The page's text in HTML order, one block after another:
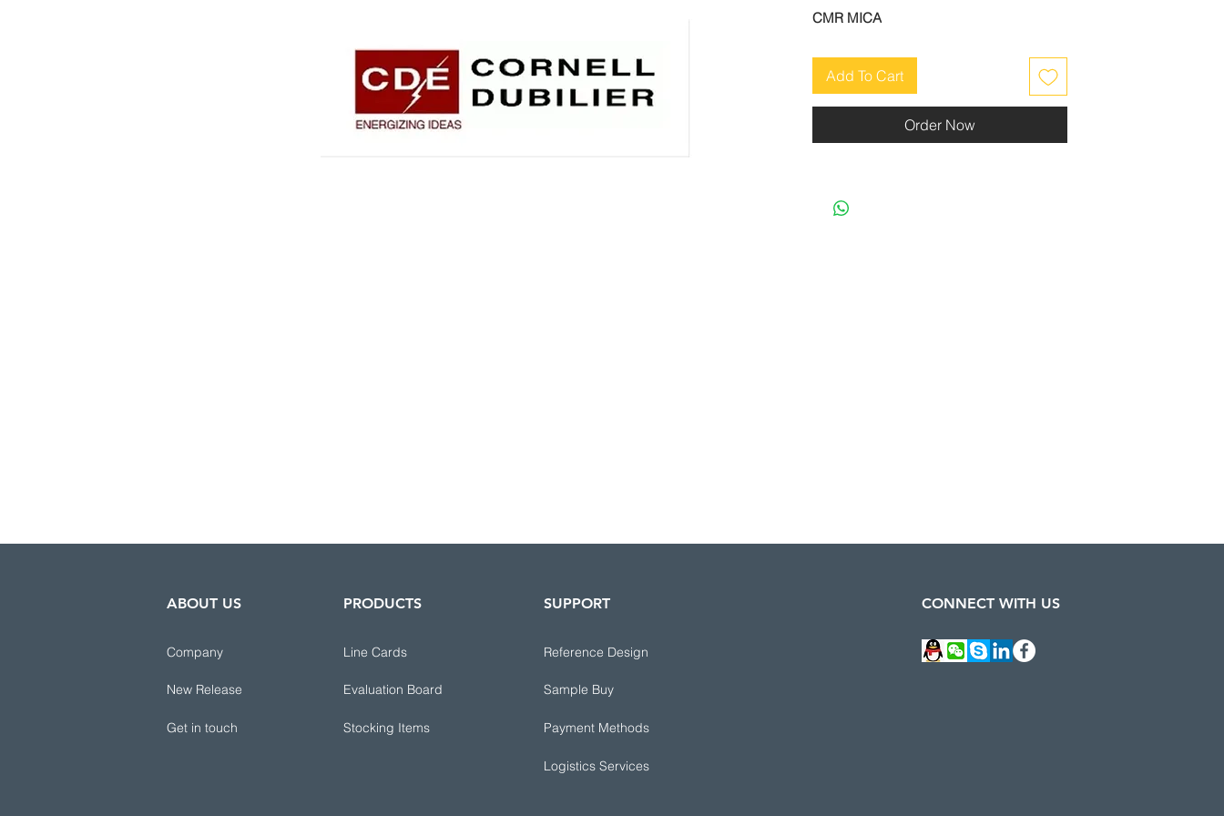
CMR MICA
Add To Cart
Order Now
ABOUT US
Company
New Release
Get in touch
PRODUCTS
Line Cards
Evaluation Board
Stocking Items
SUPPORT
Reference Design
Sample Buy
Payment Methods
CONNECT WITH US
Logistics Services